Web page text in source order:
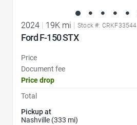
2024 19K mi Stock #: CRKF33544
Ford F-150 STX
Price
Document fee
Price drop
Total
Pickup at
Nashville (333 mi)